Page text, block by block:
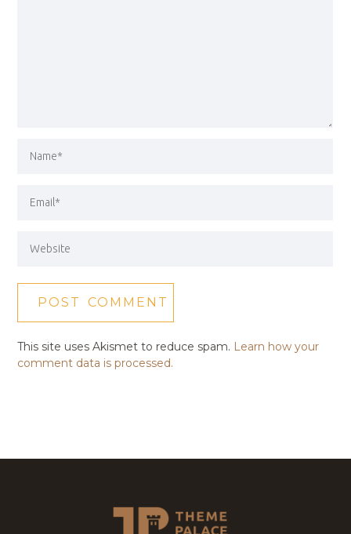
This site uses Akismet to reduce spam. Learn how your
comment data is processed.